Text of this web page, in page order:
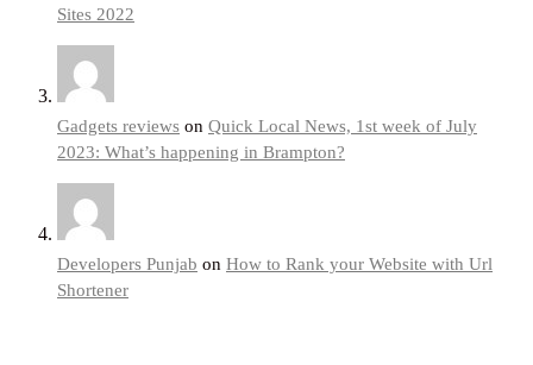
Sites 2022
Gadgets reviews on Quick Local News, 1st week of July
2023: What’s happening in Brampton?
Developers Punjab on How to Rank your Website with Url
Shortener